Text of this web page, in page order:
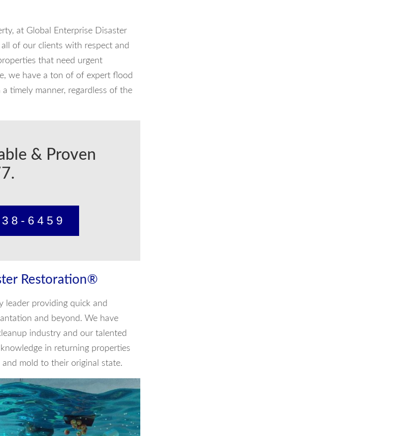
at Global Enterprise Disaster
of our clients with respect and
that need urgent
we have a ton of of expert flood
timely manner, regardless of the
& Proven
6459
Restoration®
leader providing quick and
and beyond. We have
industry and our talented
in returning properties
mold to their original state.